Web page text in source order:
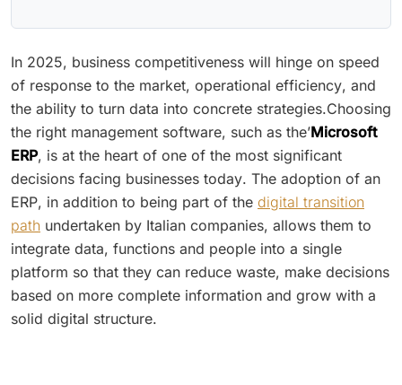
In 2025, business competitiveness will hinge on speed
of response to the market, operational efficiency, and
the ability to turn data into concrete strategies.Choosing
the right management software, such as the’Microsoft
ERP, is at the heart of one of the most significant
decisions facing businesses today. The adoption of an
ERP, in addition to being part of the digital transition
path undertaken by Italian companies, allows them to
integrate data, functions and people into a single
platform so that they can reduce waste, make decisions
based on more complete information and grow with a
solid digital structure.